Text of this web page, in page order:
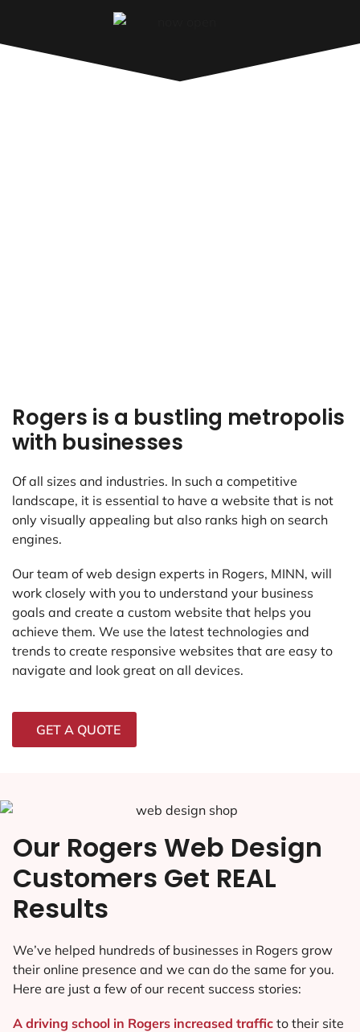
Rogers is a bustling metropolis
with businesses
Of all sizes and industries. In such a competitive
landscape, it is essential to have a website that is not
only visually appealing but also ranks high on search
engines.
Our team of web design experts in Rogers, MINN, will
work closely with you to understand your business
goals and create a custom website that helps you
achieve them. We use the latest technologies and
trends to create responsive websites that are easy to
navigate and look great on all devices.
GET A QUOTE
Our Rogers Web Design
Customers Get REAL
Results
We’ve helped hundreds of businesses in Rogers grow
their online presence and we can do the same for you.
Here are just a few of our recent success stories:
A driving school in Rogers increased traffic to their site